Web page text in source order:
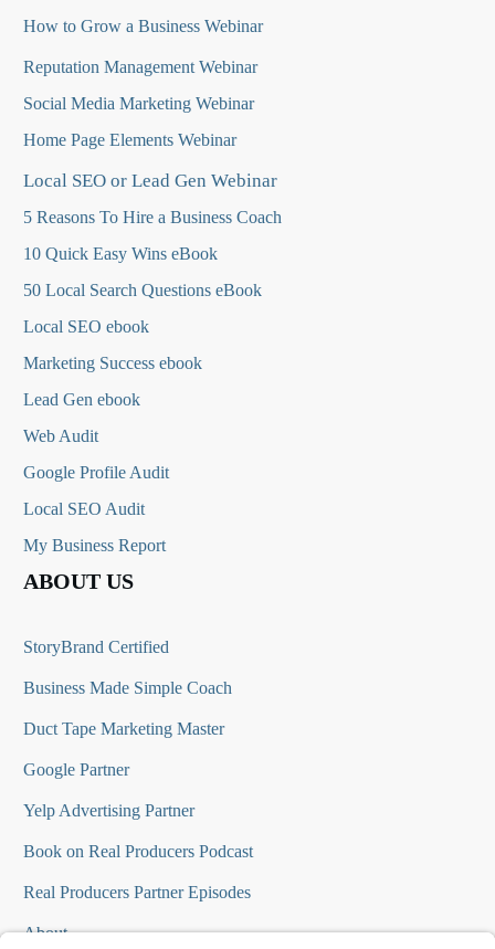
How to Grow a Business Webinar
Reputation Management Webinar
Social Media Marketing Webinar
Home Page Elements Webinar
Local SEO or Lead Gen Webinar
5 Reasons To Hire a Business Coach
10 Quick Easy Wins eBook
50 Local Search Questions eBook
Local SEO ebook
Marketing Success ebook
Lead Gen ebook
Web Audit
Google Profile Audit
Local SEO Audit
My Business Report
ABOUT US
StoryBrand Certified
Business Made Simple Coach
Duct Tape Marketing Master
Google Partner
Yelp Advertising Partner
Book on Real Producers Podcast
Real Producers Partner Episodes
About